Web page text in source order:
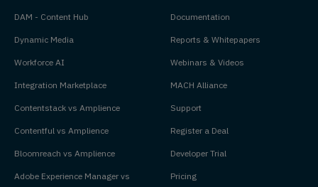
DAM - Content Hub
Dynamic Media
Workforce AI
Integration Marketplace
Contentstack vs Amplience
Contentful vs Amplience
Bloomreach vs Amplience
Adobe Experience Manager vs
Documentation
Reports & Whitepapers
Webinars & Videos
MACH Alliance
Support
Register a Deal
Developer Trial
Pricing